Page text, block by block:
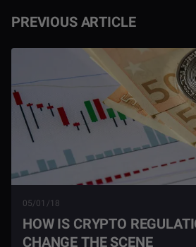
PREVIOUS ARTICLE
05/01/18
HOW IS CRYPTO
CHANGE THE SCENE